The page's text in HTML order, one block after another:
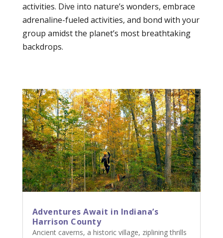
activities. Dive into nature’s wonders, embrace
adrenaline-fueled activities, and bond with your
group amidst the planet’s most breathtaking
backdrops.
Adventures Await in Indiana’s
Harrison County
Ancient caverns, a historic village, ziplining thrills